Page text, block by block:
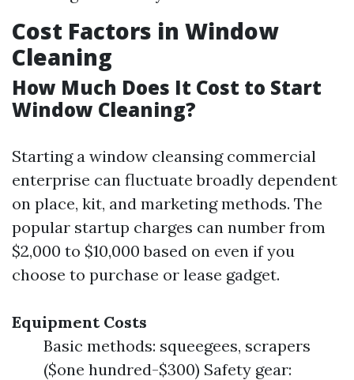
Cost Factors in Window
Cleaning
How Much Does It Cost to Start
Window Cleaning?
Starting a window cleansing commercial
enterprise can fluctuate broadly dependent
on place, kit, and marketing methods. The
popular startup charges can number from
$2,000 to $10,000 based on even if you
choose to purchase or lease gadget.
Equipment Costs
Basic methods: squeegees, scrapers
($one hundred-$300) Safety gear: